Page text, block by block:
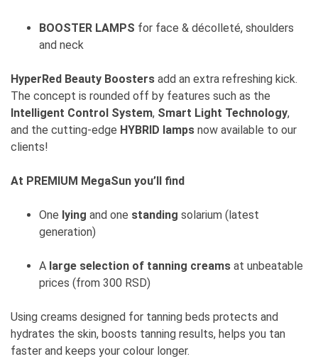
BOOSTER LAMPS for face & décolleté, shoulders
and neck
HyperRed Beauty Boosters add an extra refreshing kick.
The concept is rounded off by features such as the
Intelligent Control System, Smart Light Technology,
and the cutting-edge HYBRID lamps now available to our
clients!
At PREMIUM MegaSun you’ll find
One lying and one standing solarium (latest
generation)
A large selection of tanning creams at unbeatable
prices (from 300 RSD)
Using creams designed for tanning beds protects and
hydrates the skin, boosts tanning results, helps you tan
faster and keeps your colour longer.